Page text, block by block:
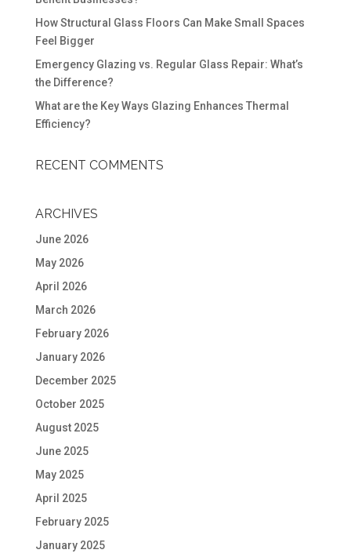
How Structural Glass Floors Can Make Small Spaces
Feel Bigger
Emergency Glazing vs. Regular Glass Repair: What’s
the Difference?
What are the Key Ways Glazing Enhances Thermal
Efficiency?
RECENT COMMENTS
ARCHIVES
June 2026
May 2026
April 2026
March 2026
February 2026
January 2026
December 2025
October 2025
August 2025
June 2025
May 2025
April 2025
February 2025
January 2025